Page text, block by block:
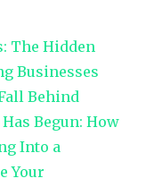
The Hidden
Businesses
Behind
Begun: How
Into a
Your